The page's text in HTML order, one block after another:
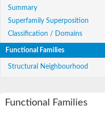
Summary
Superfamily Superposition
Classification / Domains
Functional Families
Structural Neighbourhood
Functional Families